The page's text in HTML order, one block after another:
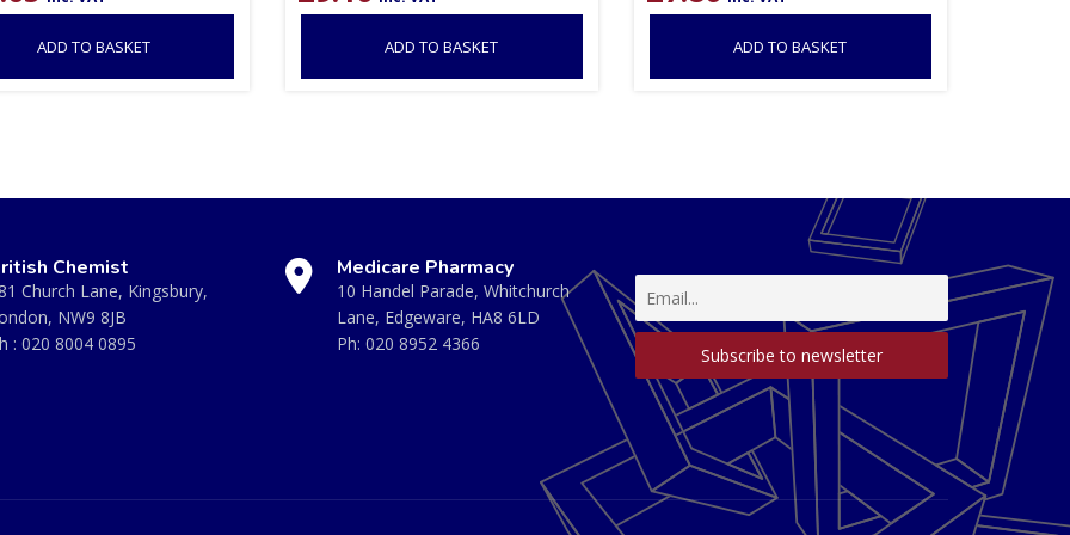
ADD TO BASKET ADD TO BASKET ADD TO BASKET
Chemist
Church Lane, Kingsbury,
NW9 8JB
: 020 8004 0895
Medicare Pharmacy
10 Handel Parade, Whitchurch
Lane, Edgeware, HA8 6LD
Ph: 020 8952 4366